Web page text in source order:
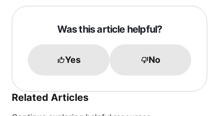
Was this article helpful?
Yes No
Related Articles